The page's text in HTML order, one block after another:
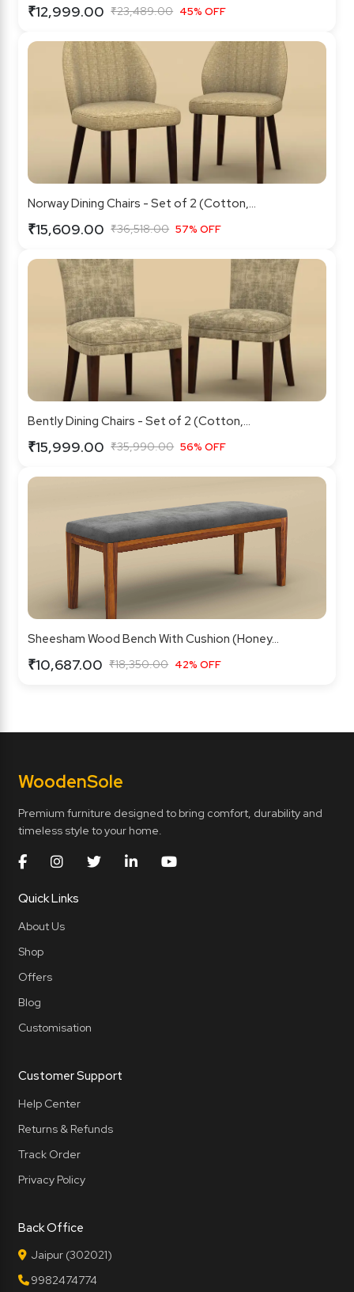
₹12,999.00 ₹23,489.00 45% OFF
Norway Dining Chairs - Set of 2 (Cotton,...
₹15,609.00 ₹36,518.00 57% OFF
Bently Dining Chairs - Set of 2 (Cotton,...
₹15,999.00 ₹35,990.00 56% OFF
Sheesham Wood Bench With Cushion (Honey...
₹10,687.00 ₹18,350.00 42% OFF
WoodenSole
Premium furniture designed to bring comfort, durability and
timeless style to your home.
Quick Links
About Us
Shop
Offers
Blog
Customisation
Customer Support
Help Center
Returns & Refunds
Track Order
Privacy Policy
Back Office
Jaipur (302021)
9982474774